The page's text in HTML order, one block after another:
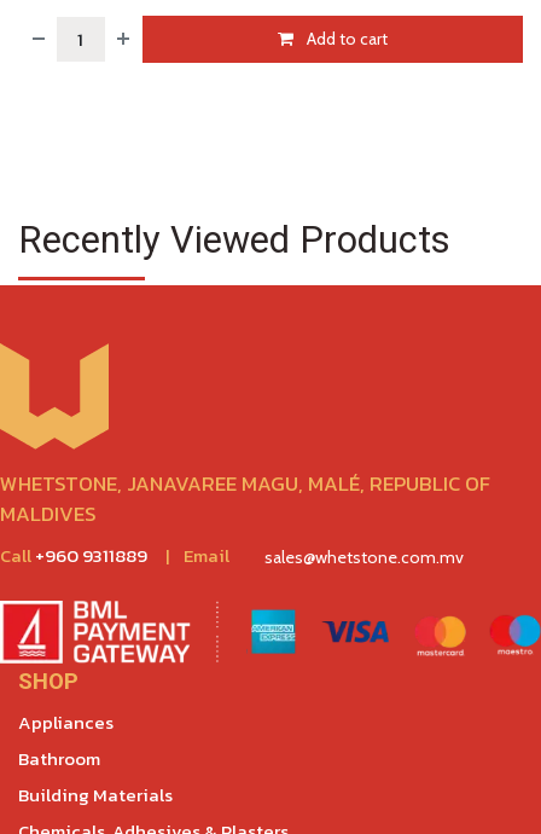
Add to cart
Recently Viewed Products
WHETSTONE, JANAVAREE MAGU, MALÉ, REPUBLIC OF
MALDIVES
Call+960 9311889 | Email sales@whetstone.com.mv
SHOP
Appliances
Bathroom
Building Materials